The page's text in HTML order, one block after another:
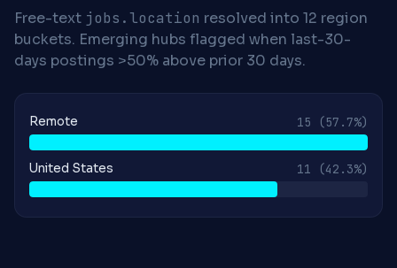
Free-text jobs.location resolved into 12 region
buckets. Emerging hubs flagged when last-30-
days postings >50% above prior 30 days.
Remote 15 (57.7%)
United States 11 (42.3%)